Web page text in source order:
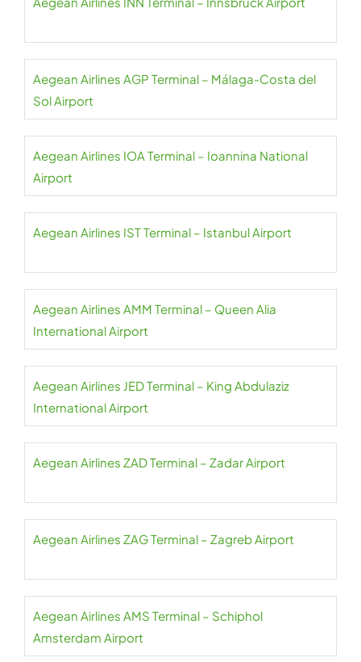
Aegean Airlines AGP Terminal – Málaga-Costa del
Sol Airport
Aegean Airlines IOA Terminal – Ioannina National
Airport
Aegean Airlines IST Terminal – Istanbul Airport
Aegean Airlines AMM Terminal – Queen Alia
International Airport
Aegean Airlines JED Terminal – King Abdulaziz
International Airport
Aegean Airlines ZAD Terminal – Zadar Airport
Aegean Airlines ZAG Terminal – Zagreb Airport
Aegean Airlines AMS Terminal – Schiphol
Amsterdam Airport